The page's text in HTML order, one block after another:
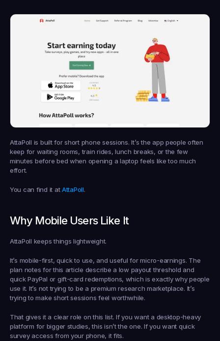
AttaPoll is built for short phone sessions. It’s the app people often
keep for waiting rooms, train rides, lunch breaks, or the few
minutes before bed when opening a laptop feels like too much
effort.
You can find it at AttaPoll.
Why Mobile Users Like It
AttaPoll keeps things lightweight.
It’s mobile-first, quick to use, and useful for micro-earnings. The
plan notes for this article describe a low payout threshold and
quick PayPal or gift-card redemptions, which is exactly why people
use it. It’s not trying to be a premium research marketplace. It’s
trying to make short sessions feel worthwhile.
That gives it a clear role on this list. If you want a desktop-heavy
platform for bigger studies, this isn’t the one. If you want quick
survey access from your phone, it fits.